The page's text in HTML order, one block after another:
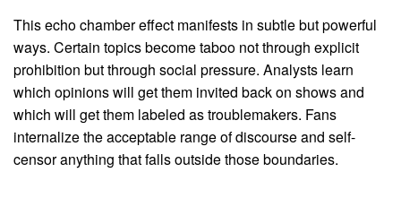
This echo chamber effect manifests in subtle but powerful
ways. Certain topics become taboo not through explicit
prohibition but through social pressure. Analysts learn
which opinions will get them invited back on shows and
which will get them labeled as troublemakers. Fans
internalize the acceptable range of discourse and self-
censor anything that falls outside those boundaries.